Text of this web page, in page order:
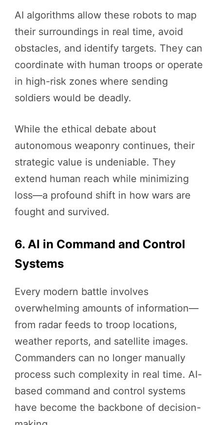
AI algorithms allow these robots to map
their surroundings in real time, avoid
obstacles, and identify targets. They can
coordinate with human troops or operate
in high-risk zones where sending
soldiers would be deadly.
While the ethical debate about
autonomous weaponry continues, their
strategic value is undeniable. They
extend human reach while minimizing
loss—a profound shift in how wars are
fought and survived.
6. AI in Command and Control
Systems
Every modern battle involves
overwhelming amounts of information—
from radar feeds to troop locations,
weather reports, and satellite images.
Commanders can no longer manually
process such complexity in real time. AI-
based command and control systems
have become the backbone of decision-